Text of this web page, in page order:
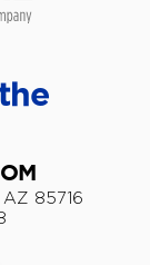
85716